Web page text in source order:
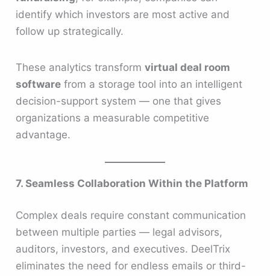
identify which investors are most active and
follow up strategically.
These analytics transformvirtual deal room
software from a storage tool into an intelligent
decision-support system — one that gives
organizations a measurable competitive
advantage.
7. Seamless Collaboration Within the Platform
Complex deals require constant communication
between multiple parties — legal advisors,
auditors, investors, and executives. DeelTrix
eliminates the need for endless emails or third-